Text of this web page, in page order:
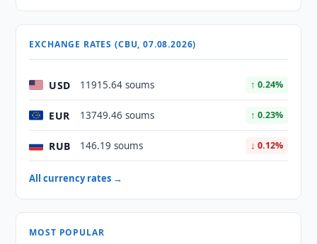
EXCHANGE RATES (CBU, 07.08.2026)
USD 11915.64 soums ↑ 0.24%
EUR 13749.46 soums ↑ 0.23%
RUB 146.19 soums ↓ 0.12%
All currency rates →
MOST POPULAR